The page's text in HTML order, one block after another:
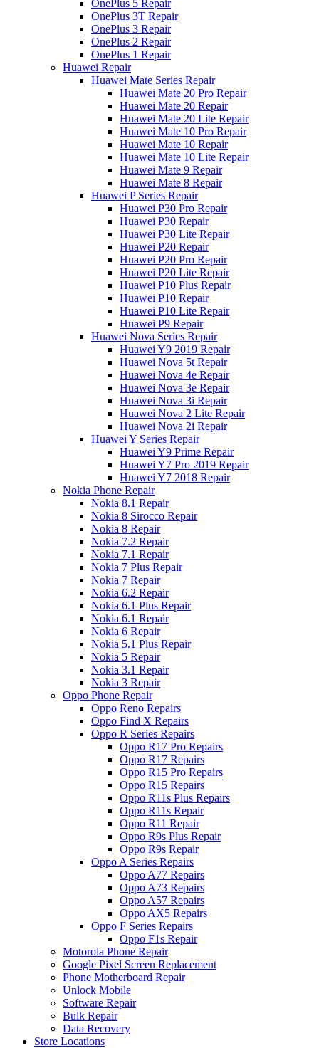
OnePlus 5 Repair
OnePlus 3T Repair
OnePlus 3 Repair
OnePlus 2 Repair
OnePlus 1 Repair
Huawei Repair
Huawei Mate Series Repair
Huawei Mate 20 Pro Repair
Huawei Mate 20 Repair
Huawei Mate 20 Lite Repair
Huawei Mate 10 Pro Repair
Huawei Mate 10 Repair
Huawei Mate 10 Lite Repair
Huawei Mate 9 Repair
Huawei Mate 8 Repair
Huawei P Series Repair
Huawei P30 Pro Repair
Huawei P30 Repair
Huawei P30 Lite Repair
Huawei P20 Repair
Huawei P20 Pro Repair
Huawei P20 Lite Repair
Huawei P10 Plus Repair
Huawei P10 Repair
Huawei P10 Lite Repair
Huawei P9 Repair
Huawei Nova Series Repair
Huawei Y9 2019 Repair
Huawei Nova 5t Repair
Huawei Nova 4e Repair
Huawei Nova 3e Repair
Huawei Nova 3i Repair
Huawei Nova 2 Lite Repair
Huawei Nova 2i Repair
Huawei Y Series Repair
Huawei Y9 Prime Repair
Huawei Y7 Pro 2019 Repair
Huawei Y7 2018 Repair
Nokia Phone Repair
Nokia 8.1 Repair
Nokia 8 Sirocco Repair
Nokia 8 Repair
Nokia 7.2 Repair
Nokia 7.1 Repair
Nokia 7 Plus Repair
Nokia 7 Repair
Nokia 6.2 Repair
Nokia 6.1 Plus Repair
Nokia 6.1 Repair
Nokia 6 Repair
Nokia 5.1 Plus Repair
Nokia 5 Repair
Nokia 3.1 Repair
Nokia 3 Repair
Oppo Phone Repair
Oppo Reno Repairs
Oppo Find X Repairs
Oppo R Series Repairs
Oppo R17 Pro Repairs
Oppo R17 Repairs
Oppo R15 Pro Repairs
Oppo R15 Repairs
Oppo R11s Plus Repairs
Oppo R11s Repair
Oppo R11 Repair
Oppo R9s Plus Repair
Oppo R9s Repair
Oppo A Series Repairs
Oppo A77 Repairs
Oppo A73 Repairs
Oppo A57 Repairs
Oppo AX5 Repairs
Oppo F Series Repairs
Oppo F1s Repair
Motorola Phone Repair
Google Pixel Screen Replacement
Phone Motherboard Repair
Unlock Mobile
Software Repair
Bulk Repair
Data Recovery
Store Locations